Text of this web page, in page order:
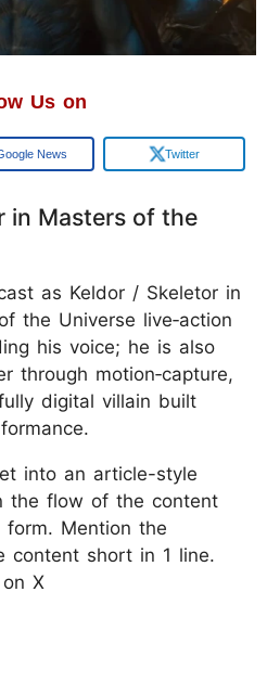
Us on
News Twitter
in Masters of the
as Keldor / Skeletor in
the Universe live‑action
his voice; he is also
through motion‑capture,
digital villain built
into an article-style
the flow of the content
Mention the
content short in 1 line.
X